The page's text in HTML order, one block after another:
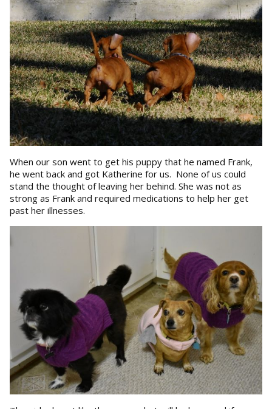
When our son went to get his puppy that he named Frank,
he went back and got Katherine for us. None of us could
stand the thought of leaving her behind. She was not as
strong as Frank and required medications to help her get
past her illnesses.